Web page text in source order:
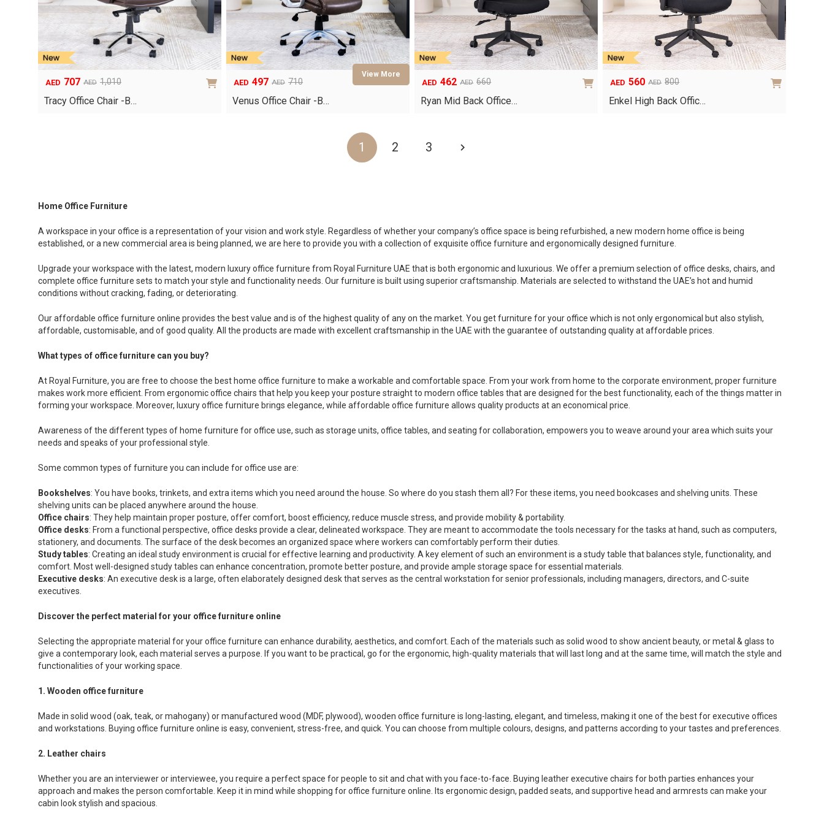
AED 1,010
Original
price
AED 707
Current
price
Tracy Office Chair -B…
AED 710
Original
price
AED 497
Current
price
Venus Office Chair -B…
AED 660
Original
price
AED 462
Current
price
Ryan Mid Back Office…
AED 800
Original
price
AED 560
Current
price
Enkel High Back Offic…
1 2 3
Home Office Furniture
A workspace in your office is a representation of your vision and work style. Regardless of whether your company’s office space is being refurbished, a new modern home office is being
established, or a new commercial area is being planned, we are here to provide you with a collection of exquisite office furniture and ergonomically designed furniture.
Upgrade your workspace with the latest, modern luxury office furniture from Royal Furniture UAE that is both ergonomic and luxurious. We offer a premium selection of office desks, chairs, and
complete office furniture sets to match your style and functionality needs. Our furniture is built using superior craftsmanship. Materials are selected to withstand the UAE’s hot and humid
conditions without cracking, fading, or deteriorating.
Our affordable office furniture online provides the best value and is of the highest quality of any on the market. You get furniture for your office which is not only ergonomical but also stylish,
affordable, customisable, and of good quality. All the products are made with excellent craftsmanship in the UAE with the guarantee of outstanding quality at affordable prices.
What types of office furniture can you buy?
At Royal Furniture, you are free to choose the best home office furniture to make a workable and comfortable space. From your work from home to the corporate environment, proper furniture
makes work more efficient. From ergonomic office chairs that help you keep your posture straight to modern office tables that are designed for the best functionality, each of the things matter in
forming your workspace. Moreover, luxury office furniture brings elegance, while affordable office furniture allows quality products at an economical price.
Awareness of the different types of home furniture for office use, such as storage units, office tables, and seating for collaboration, empowers you to weave around your area which suits your
needs and speaks of your professional style.
Some common types of furniture you can include for office use are:
Bookshelves: You have books, trinkets, and extra items which you need around the house. So where do you stash them all? For these items, you need bookcases and shelving units. These
shelving units can be placed anywhere around the house.
Office chairs: They help maintain proper posture, offer comfort, boost efficiency, reduce muscle stress, and provide mobility & portability.
Office desks: From a functional perspective, office desks provide a clear, delineated workspace. They are meant to accommodate the tools necessary for the tasks at hand, such as computers,
stationery, and documents. The surface of the desk becomes an organized space where workers can comfortably perform their duties.
Study tables: Creating an ideal study environment is crucial for effective learning and productivity. A key element of such an environment is a study table that balances style, functionality, and
comfort. Most well-designed study tables can enhance concentration, promote better posture, and provide ample storage space for essential materials.
Executive desks: An executive desk is a large, often elaborately designed desk that serves as the central workstation for senior professionals, including managers, directors, and C-suite
executives.
Discover the perfect material for your office furniture online
Selecting the appropriate material for your office furniture can enhance durability, aesthetics, and comfort. Each of the materials such as solid wood to show ancient beauty, or metal & glass to
give a contemporary look, each material serves a purpose. If you want to be practical, go for the ergonomic, high-quality materials that will last long and at the same time, will match the style and
functionalities of your working space.
1. Wooden office furniture
Made in solid wood (oak, teak, or mahogany) or manufactured wood (MDF, plywood), wooden office furniture is long-lasting, elegant, and timeless, making it one of the best for executive offices
and workstations. Buying office furniture online is easy, convenient, stress-free, and quick. You can choose from multiple colours, designs, and patterns according to your tastes and preferences.
2. Leather chairs
Whether you are an interviewer or interviewee, you require a perfect space for people to sit and chat with you face-to-face. Buying leather executive chairs for both parties enhances your
approach and makes the person comfortable. Keep it in mind while shopping for office furniture online. Its ergonomic design, padded seats, and supportive head and armrests can make your
cabin look stylish and spacious.